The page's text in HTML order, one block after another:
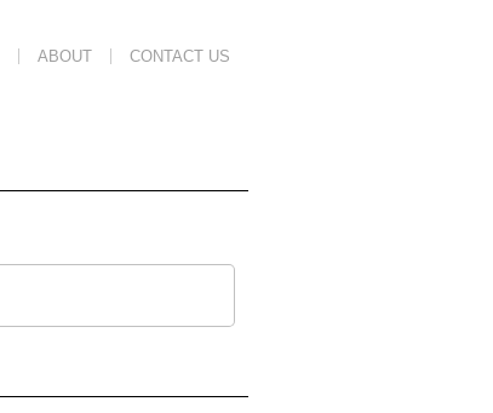
ABOUT CONTACT US